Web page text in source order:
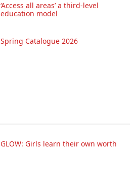
‘Access all areas’ a third-level
education model
Spring Catalogue 2026
GLOW: Girls learn their own worth